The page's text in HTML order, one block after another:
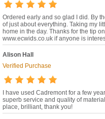
Ordered early and so glad I did. By
of just about everything. Taking my
home in the day. Thanks for the tip
www.ecwids.co.uk if anyone is
Alison Hall
Verified Purchase
I have used Cadremont for a few
superb service and quality of
place, brilliant, thank you!